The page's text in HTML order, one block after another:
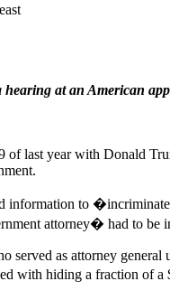
at an American
of last year with Donald
information to
attorney� had to be
served as attorney
with hiding a fraction of